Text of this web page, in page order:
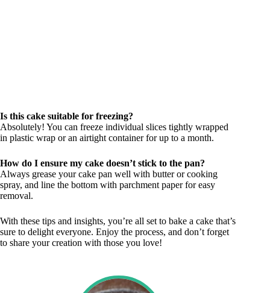
Is this cake suitable for freezing?
Absolutely! You can freeze individual slices tightly wrapped
in plastic wrap or an airtight container for up to a month.
How do I ensure my cake doesn’t stick to the pan?
Always grease your cake pan well with butter or cooking
spray, and line the bottom with parchment paper for easy
removal.
With these tips and insights, you’re all set to bake a cake that’s
sure to delight everyone. Enjoy the process, and don’t forget
to share your creation with those you love!